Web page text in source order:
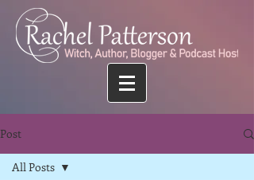
Post
All Posts